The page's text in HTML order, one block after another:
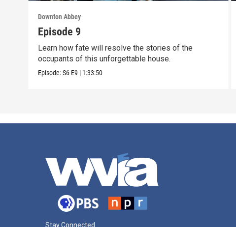
Downton Abbey
Episode 9
Learn how fate will resolve the stories of the
occupants of this unforgettable house.
Episode:S6 E9 | 1:33:50
Stay Connected